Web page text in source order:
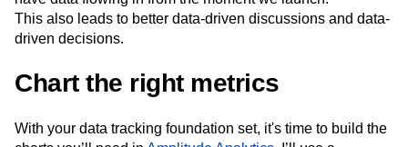
This also leads to better data-driven discussions and data-
driven decisions.
Chart the right metrics
With your data tracking foundation set, it's time to build the